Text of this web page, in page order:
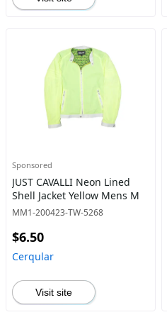
Sponsored
JUST CAVALLI Neon Lined
Shell Jacket Yellow Mens M
MM1-200423-TW-5268
$6.50
Cerqular
Visit site